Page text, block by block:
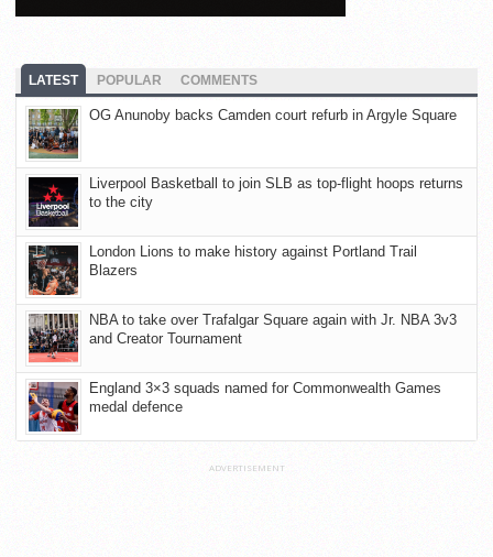
LATEST POPULAR COMMENTS
OG Anunoby backs Camden court refurb in Argyle Square
Liverpool Basketball to join SLB as top-flight hoops returns
to the city
London Lions to make history against Portland Trail
Blazers
NBA to take over Trafalgar Square again with Jr. NBA 3v3
and Creator Tournament
England 3×3 squads named for Commonwealth Games
medal defence
ADVERTISEMENT